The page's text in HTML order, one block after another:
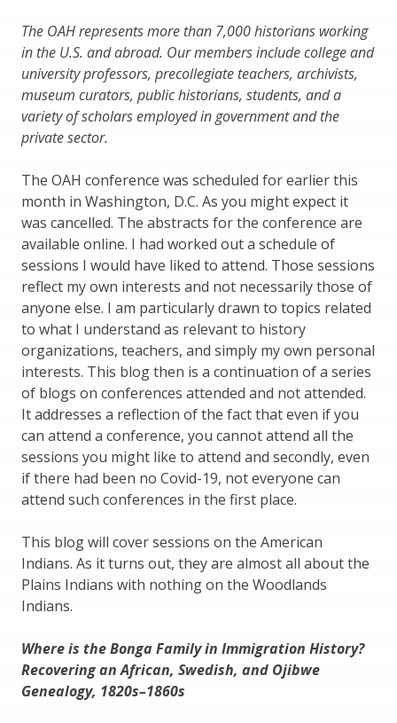
The OAH represents more than 7,000 historians working
in the U.S. and abroad. Our members include college and
university professors, precollegiate teachers, archivists,
museum curators, public historians, students, and a
variety of scholars employed in government and the
private sector.
The OAH conference was scheduled for earlier this
month in Washington, D.C. As you might expect it
was cancelled. The abstracts for the conference are
available online. I had worked out a schedule of
sessions I would have liked to attend. Those sessions
reflect my own interests and not necessarily those of
anyone else. I am particularly drawn to topics related
to what I understand as relevant to history
organizations, teachers, and simply my own personal
interests. This blog then is a continuation of a series
of blogs on conferences attended and not attended.
It addresses a reflection of the fact that even if you
can attend a conference, you cannot attend all the
sessions you might like to attend and secondly, even
if there had been no Covid-19, not everyone can
attend such conferences in the first place.
This blog will cover sessions on the American
Indians. As it turns out, they are almost all about the
Plains Indians with nothing on the Woodlands
Indians.
Where is the Bonga Family in Immigration History?
Recovering an African, Swedish, and Ojibwe
Genealogy, 1820s–1860s